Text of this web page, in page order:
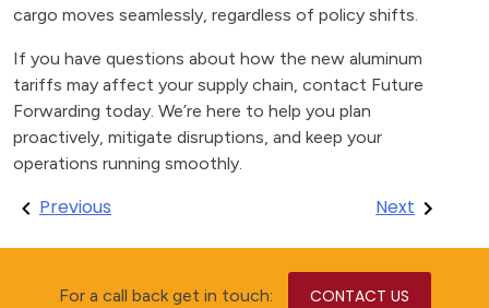
cargo moves seamlessly, regardless of policy shifts.
If you have questions about how the new aluminum
tariffs may affect your supply chain, contact Future
Forwarding today. We’re here to help you plan
proactively, mitigate disruptions, and keep your
operations running smoothly.
Post
navigation
Previous Next
For a call back get in touch: CONTACT US